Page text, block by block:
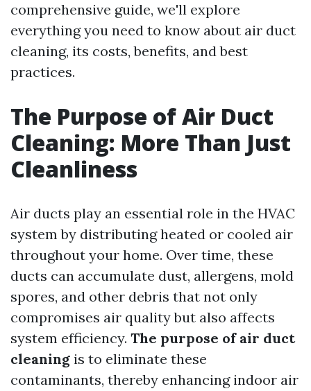
comprehensive guide, we'll explore
everything you need to know about air duct
cleaning, its costs, benefits, and best
practices.
The Purpose of Air Duct
Cleaning: More Than Just
Cleanliness
Air ducts play an essential role in the HVAC
system by distributing heated or cooled air
throughout your home. Over time, these
ducts can accumulate dust, allergens, mold
spores, and other debris that not only
compromises air quality but also affects
system efficiency. The purpose of air duct
cleaning is to eliminate these
contaminants, thereby enhancing indoor air